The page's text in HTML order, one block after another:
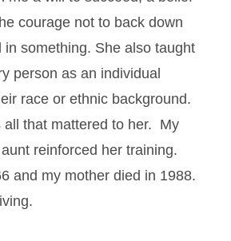
courage not to back down
in something. She also taught
person as an individual
race or ethnic background.
all that mattered to her. My
reinforced her training.
and my mother died in 1988.